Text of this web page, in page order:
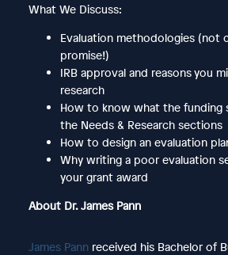
What We Discuss:
Evaluation methodologies (not
promise!)
IRB approval and reasons you
research
How to know what the funding
the Needs & Research sections
How to design an evaluation
Why writing a poor evaluation
your grant award
About Dr. James Pann
James Pannreceived his Bachelor of